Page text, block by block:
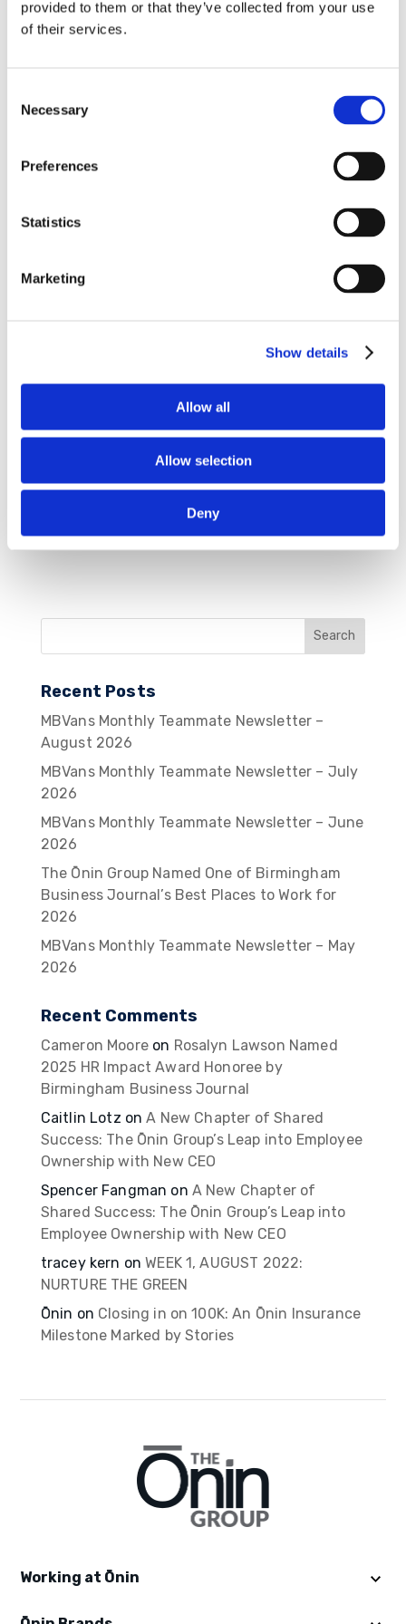
provided to them or that they’ve collected from your use
of their services.
Selection
Necessary
Preferences
Statistics
Marketing
Show details
Allow all
Allow selection
Deny
Your email address will not be published.
Save my name, email, and website in this
browser for the next time I comment.
Recent Posts
MBVans Monthly Teammate Newsletter –
August 2026
MBVans Monthly Teammate Newsletter – July
2026
MBVans Monthly Teammate Newsletter – June
2026
The Ōnin Group Named One of Birmingham
Business Journal’s Best Places to Work for
2026
MBVans Monthly Teammate Newsletter – May
2026
Recent Comments
Cameron Mooreon Rosalyn Lawson Named
2025 HR Impact Award Honoree by
Birmingham Business Journal
Caitlin Lotz onA New Chapter of Shared
Success: The Ōnin Group’s Leap into Employee
Ownership with New CEO
Spencer Fangman on A New Chapter of
Shared Success: The Ōnin Group’s Leap into
Employee Ownership with New CEO
tracey kern onWEEK 1, AUGUST 2022:
NURTURE THE GREEN
Ōnin on Closing in on 100K: An Ōnin Insurance
Milestone Marked by Stories
Working at Ōnin